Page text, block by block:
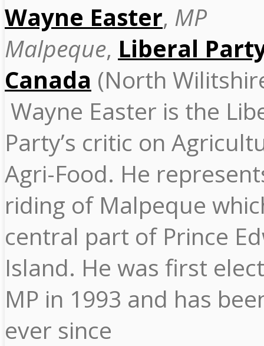
Wayne Easter, MP
Malpeque, Liberal
Canada (North
Wayne Easter is the
Party’s critic on
Agri-Food. He
riding of Malpeque
central part of Prince
Island. He was first
MP in 1993 and has
ever since